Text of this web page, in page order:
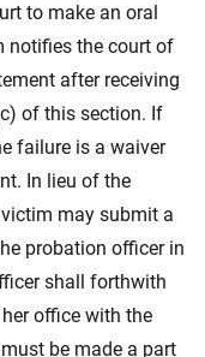
to make an oral
notifies the court of
after receiving
of this section. If
failure is a waiver
In lieu of the
may submit a
probation officer in
shall forthwith
office with the
be made a part